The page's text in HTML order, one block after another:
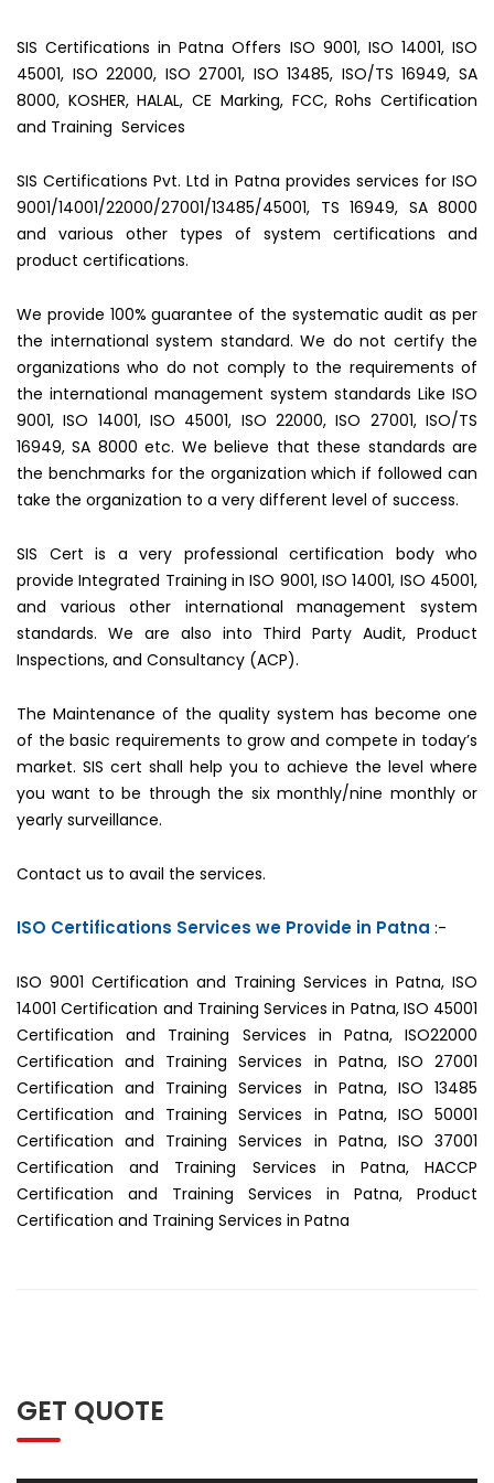
SIS Certifications in Patna Offers ISO 9001, ISO 14001, ISO
45001, ISO 22000, ISO 27001, ISO 13485, ISO/TS 16949, SA
8000, KOSHER, HALAL, CE Marking, FCC, Rohs Certification
and Training Services
SIS Certifications Pvt. Ltd in Patna provides services for ISO
9001/14001/22000/27001/13485/45001, TS 16949, SA 8000
and various other types of system certifications and
product certifications.
We provide 100% guarantee of the systematic audit as per
the international system standard. We do not certify the
organizations who do not comply to the requirements of
the international management system standards Like ISO
9001, ISO 14001, ISO 45001, ISO 22000, ISO 27001, ISO/TS
16949, SA 8000 etc. We believe that these standards are
the benchmarks for the organization which if followed can
take the organization to a very different level of success.
SIS Cert is a very professional certification body who
provide Integrated Training in ISO 9001, ISO 14001, ISO 45001,
and various other international management system
standards. We are also into Third Party Audit, Product
Inspections, and Consultancy (ACP).
The Maintenance of the quality system has become one
of the basic requirements to grow and compete in today’s
market. SIS cert shall help you to achieve the level where
you want to be through the six monthly/nine monthly or
yearly surveillance.
Contact us to avail the services.
ISO Certifications Services we Provide in Patna :-
ISO 9001 Certification and Training Services in Patna, ISO
14001 Certification and Training Services in Patna, ISO 45001
Certification and Training Services in Patna, ISO22000
Certification and Training Services in Patna, ISO 27001
Certification and Training Services in Patna, ISO 13485
Certification and Training Services in Patna, ISO 50001
Certification and Training Services in Patna, ISO 37001
Certification and Training Services in Patna, HACCP
Certification and Training Services in Patna, Product
Certification and Training Services in Patna
GET QUOTE